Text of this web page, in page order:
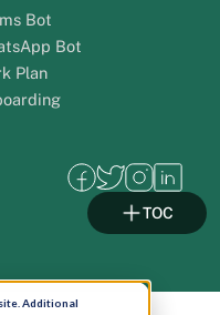
Additional
Bot
Bot
Plan
TOC